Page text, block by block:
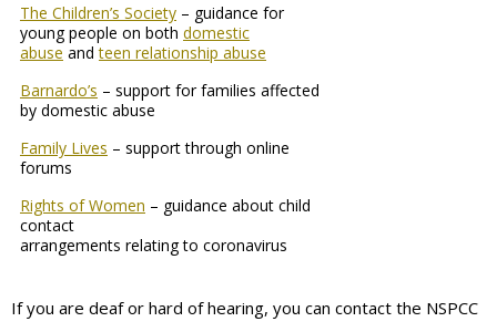
The Children’s Society – guidance for
young people on both domestic
abuse andteen relationship abuse
Barnardo’s – support for families affected
by domestic abuse
Family Lives – support through online
forums
Rights of Women – guidance about child
contact
arrangements relating to coronavirus
If you are deaf or hard of hearing, you can contact the NSPCC